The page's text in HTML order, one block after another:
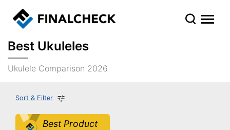
Best Ukuleles
Ukulele Comparison 2026
Sort & Filter
Best Product